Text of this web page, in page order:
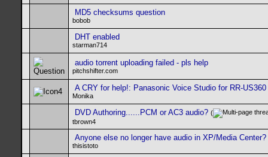
MD5 checksums question
bobob
DHT enabled
starman714
audio torrent uploading failed - pls help
pitchshifter.com
A CRY for help!: Panasonic Voice Studio for RR-US360
Monika
DVD Authoring......PCM or AC3 audio? (
tbrown4
Anyone else no longer have audio in XP/Media Center?
thisistoto